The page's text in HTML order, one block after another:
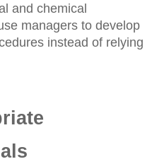
and chemical
managers to develop
instead of relying